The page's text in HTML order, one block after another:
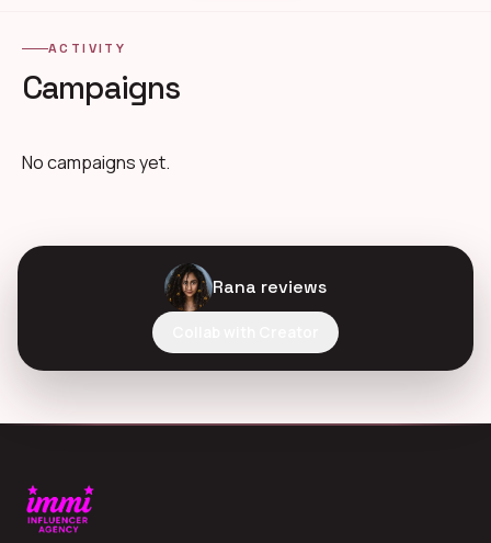
ACTIVITY
Campaigns
No campaigns yet.
Rana reviews